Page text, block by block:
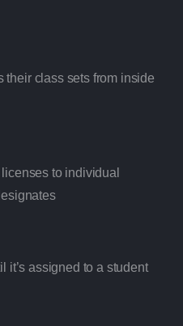
their class sets from inside
to individual
it’s assigned to a student